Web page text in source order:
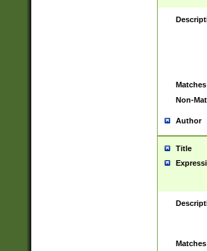
Matches
Non-
Author
Title
Matches